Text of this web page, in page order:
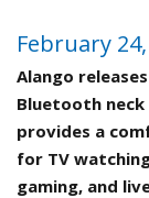
February 24,
Alango
Bluetooth
provides a
for TV
gaming, and